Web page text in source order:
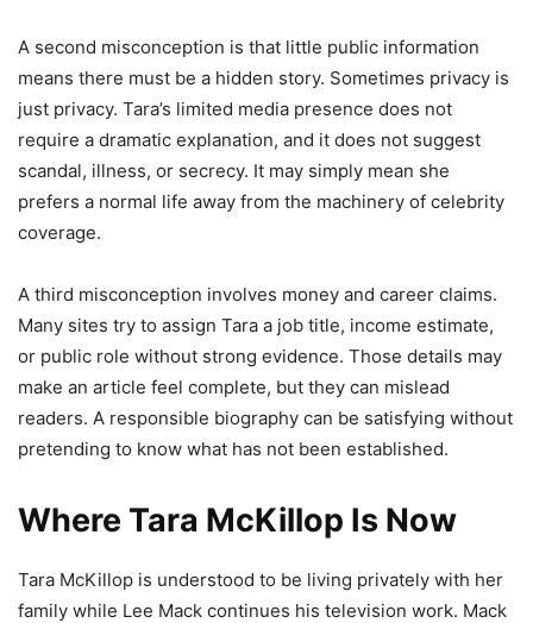
A second misconception is that little public information
means there must be a hidden story. Sometimes privacy is
just privacy. Tara’s limited media presence does not
require a dramatic explanation, and it does not suggest
scandal, illness, or secrecy. It may simply mean she
prefers a normal life away from the machinery of celebrity
coverage.
A third misconception involves money and career claims.
Many sites try to assign Tara a job title, income estimate,
or public role without strong evidence. Those details may
make an article feel complete, but they can mislead
readers. A responsible biography can be satisfying without
pretending to know what has not been established.
Where Tara McKillop Is Now
Tara McKillop is understood to be living privately with her
family while Lee Mack continues his television work. Mack